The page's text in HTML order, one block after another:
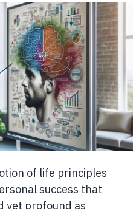
of life principles
success that
yet profound as